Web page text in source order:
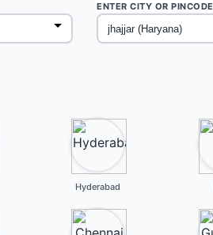
ENTER CITY OR PINCODE
Hyderabad